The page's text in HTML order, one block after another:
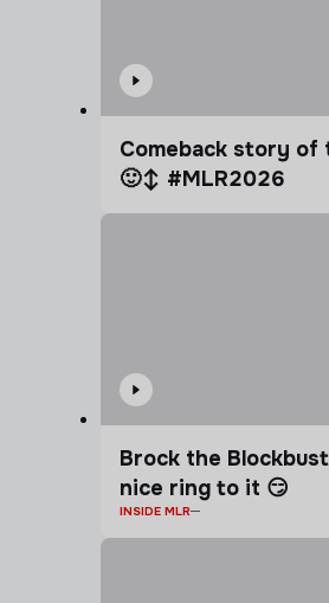
Comeback story of
🙂‍↕️ #MLR2026
Brock the
nice ring to it 😏
INSIDE MLR